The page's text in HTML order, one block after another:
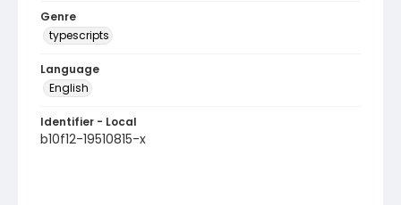
Genre
typescripts
Language
English
Identifier - Local
b10f12-19510815-x